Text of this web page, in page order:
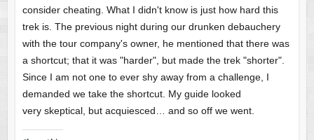
consider cheating. What I didn't know is just how hard this
trek is. The previous night during our drunken debauchery
with the tour company's owner, he mentioned that there was
a shortcut; that it was "harder", but made the trek "shorter".
Since I am not one to ever shy away from a challenge, I
demanded we take the shortcut. My guide looked
very skeptical, but acquiesced… and so off we went.